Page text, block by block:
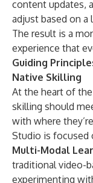
content updates,
adjust based on a
The result is a
experience that
Guiding
Native Skilling
At the heart of
skilling should
with where
Studio is focused
Multi-Modal
traditional video-
experimenting